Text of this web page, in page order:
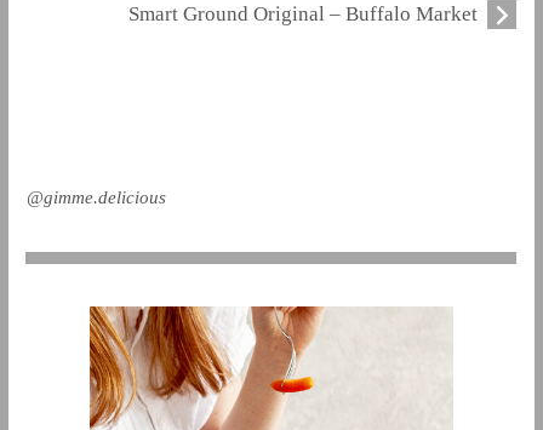
Smart Ground Original – Buffalo Market
@gimme.delicious